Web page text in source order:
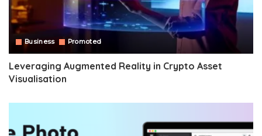
Business Promoted
Leveraging Augmented Reality in Crypto Asset
Visualisation